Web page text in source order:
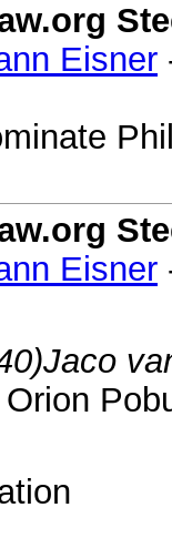
Eisner
Eisner
Jaco